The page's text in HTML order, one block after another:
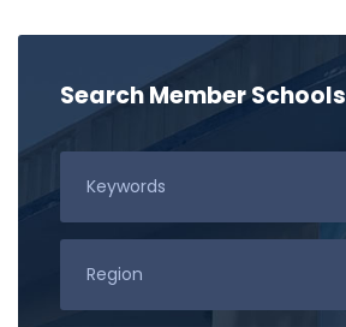
Search Member Schools